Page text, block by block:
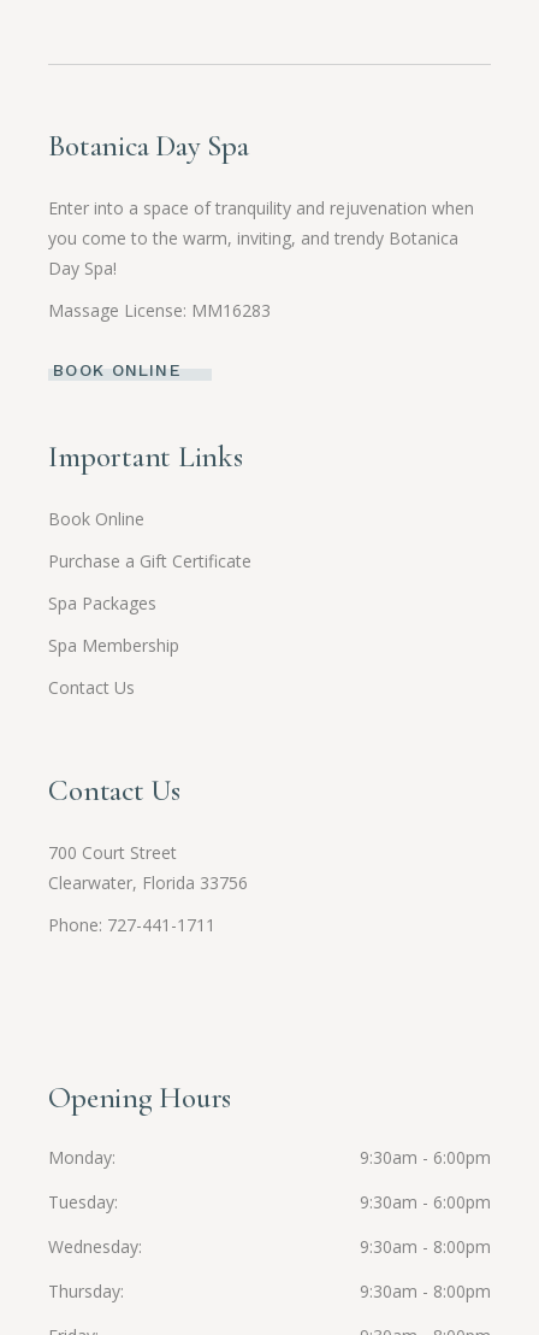
Botanica Day Spa
Enter into a space of tranquility and rejuvenation when
you come to the warm, inviting, and trendy Botanica
Day Spa!
Massage License: MM16283
BOOK ONLINE
Important Links
Book Online
Purchase a Gift Certificate
Spa Packages
Spa Membership
Contact Us
Contact Us
700 Court Street
Clearwater, Florida 33756
Phone: 727-441-1711
Opening Hours
Monday
9:30am - 6:00pm
Tuesday
9:30am - 6:00pm
Wednesday
9:30am - 8:00pm
Thursday
9:30am - 8:00pm